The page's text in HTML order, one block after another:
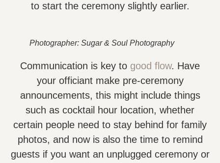
to start the ceremony slightly earlier.
Photographer: Sugar & Soul Photography
Communication is key to good flow. Have
your officiant make pre-ceremony
announcements, this might include things
such as cocktail hour location, whether
certain people need to stay behind for family
photos, and now is also the time to remind
guests if you want an unplugged ceremony or